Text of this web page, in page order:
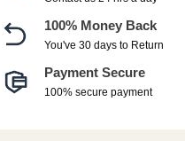
100% Money Back
You've 30 days to Return
Payment Secure
100% secure payment